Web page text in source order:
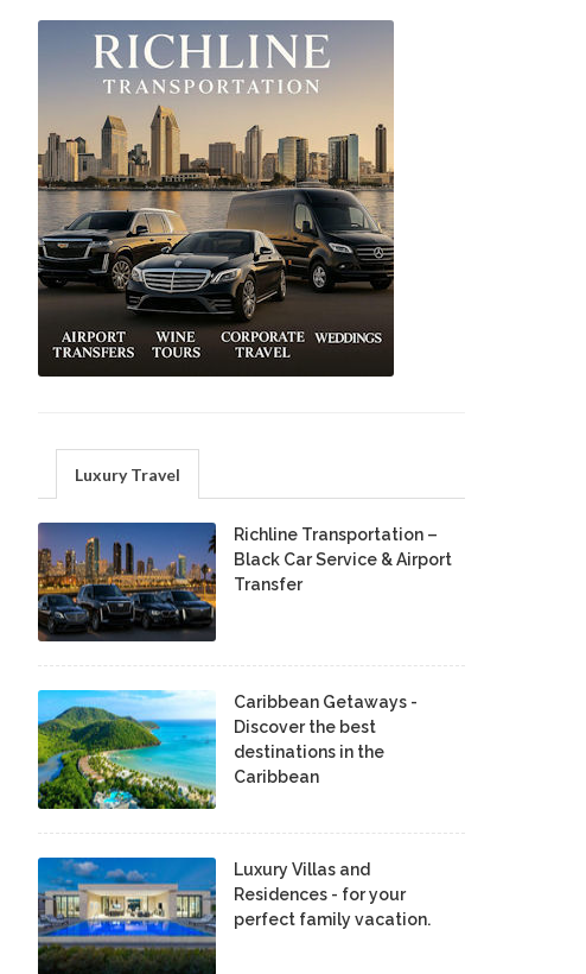
Luxury Travel
Richline Transportation –
Black Car Service & Airport
Transfer
Caribbean Getaways -
Discover the best
destinations in the
Caribbean
Luxury Villas and
Residences - for your
perfect family vacation.